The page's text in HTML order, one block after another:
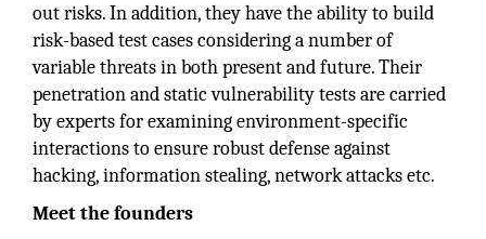
out risks. In addition, they have the ability to build
risk-based test cases considering a number of
variable threats in both present and future. Their
penetration and static vulnerability tests are carried
by experts for examining environment-specific
interactions to ensure robust defense against
hacking, information stealing, network attacks etc.
Meet the founders